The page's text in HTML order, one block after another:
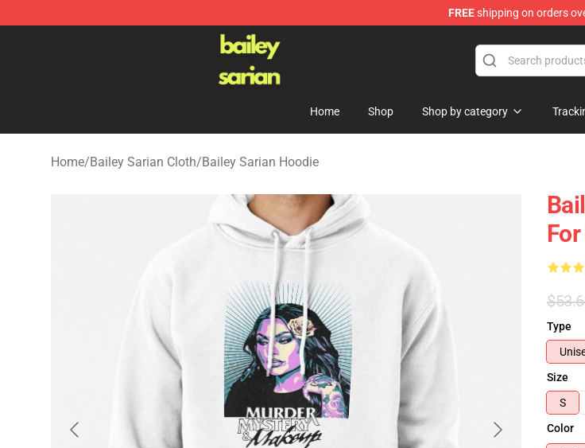
FREEshipping on orders
Bailey Sarian Shop - Official Bailey Sarian Merchandise Store
Home Shop Shop by category
Home/Bailey Sarian Cloth/Bailey Sarian Hoodie
Type
Size
S
Color